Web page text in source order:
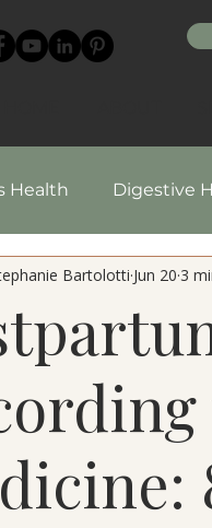
Health Digestive
Recipes
Bartolotti Jun 20 3